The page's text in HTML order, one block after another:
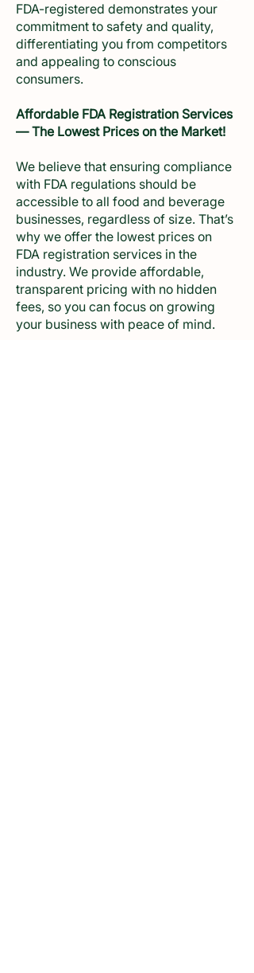
FDA-registered demonstrates your
commitment to safety and quality,
differentiating you from competitors
and appealing to conscious
consumers.
Affordable FDA Registration Services
— The Lowest Prices on the Market!
We believe that ensuring compliance
with FDA regulations should be
accessible to all food and beverage
businesses, regardless of size. That’s
why we offer the lowest prices on
FDA registration services in the
industry. We provide affordable,
transparent pricing with no hidden
fees, so you can focus on growing
your business with peace of mind.